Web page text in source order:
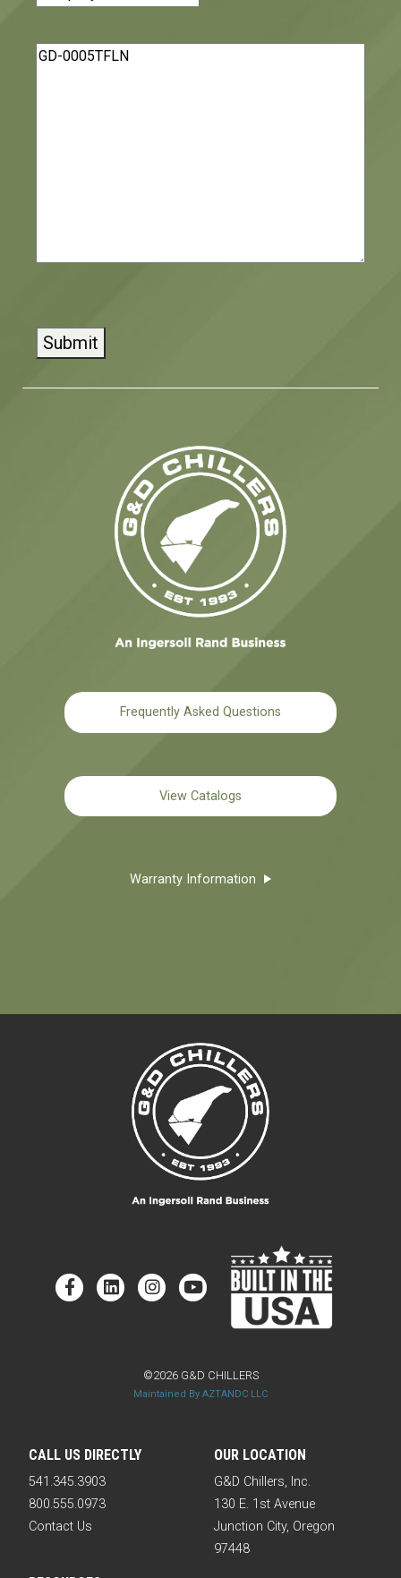
Message(Required)
Frequently Asked Questions
View Catalogs
Warranty Information
CALL US DIRECTLY
541.345.3903
800.555.0973
Contact Us
OUR LOCATION
G&D Chillers, Inc.
130 E. 1st Avenue
Junction City, Oregon
97448
©2026 G&D CHILLERS
Maintained By AZTANDC LLC